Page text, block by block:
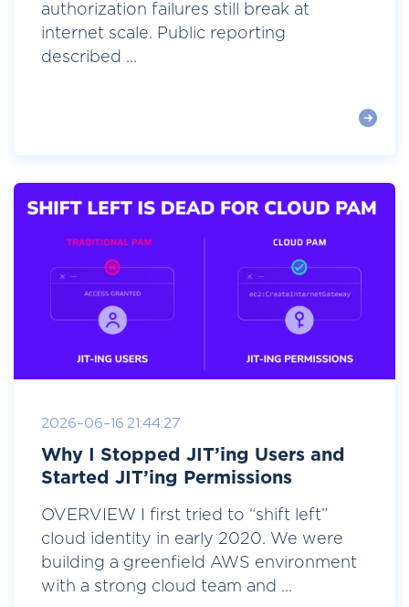
authorization failures still break at
internet scale. Public reporting
described ...
2026-06-16 21:44:27
Why I Stopped JIT’ing Users and
Started JIT’ing Permissions
OVERVIEW I first tried to “shift left”
cloud identity in early 2020. We were
building a greenfield AWS environment
with a strong cloud team and ...